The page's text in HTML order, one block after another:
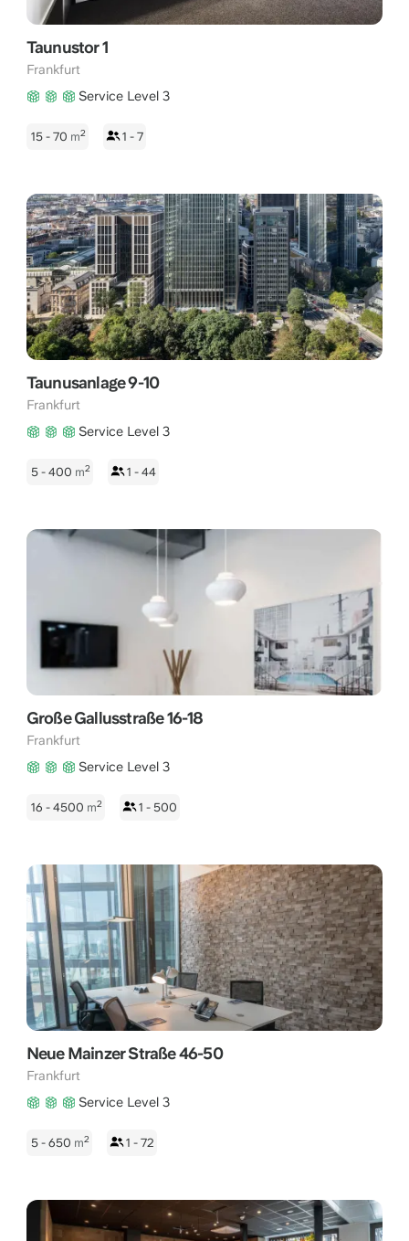
Taunustor 1
Frankfurt
Service Level 3
15 - 70 m2 1 - 7
Taunusanlage 9-10
Frankfurt
Service Level 3
5 - 400 m2 1 - 44
Große Gallusstraße 16-18
Frankfurt
Service Level 3
16 - 4500 m2 1 - 500
Neue Mainzer Straße 46-50
Frankfurt
Service Level 3
5 - 650 m2 1 - 72